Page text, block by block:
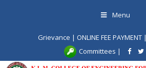
Menu
Grievance | ONLINE FEE PAYMENT|
Committees |